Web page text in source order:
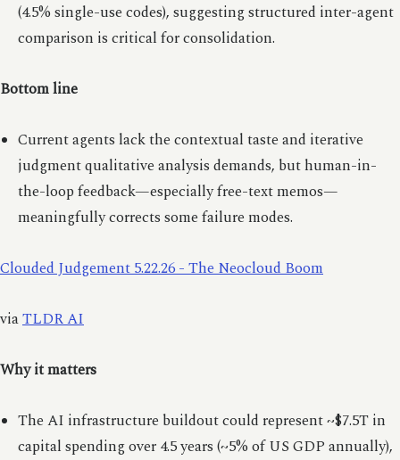
(4.5% single-use codes), suggesting structured inter-agent
comparison is critical for consolidation.
Bottom line
Current agents lack the contextual taste and iterative
judgment qualitative analysis demands, but human-in-
the-loop feedback—especially free-text memos—
meaningfully corrects some failure modes.
Clouded Judgement 5.22.26 - The Neocloud Boom
viaTLDR AI
Why it matters
The AI infrastructure buildout could represent ~$7.5T in
capital spending over 4.5 years (~5% of US GDP annually),